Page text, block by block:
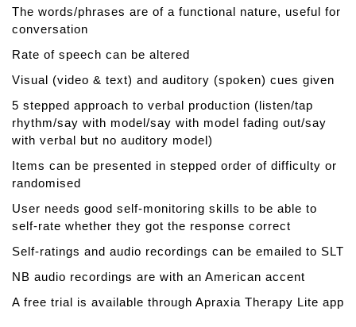
i
h
o
n
u
n
c
a
t
i
n
The words/phrases are of a functional nature, useful for
conversation
Rate of speech can be altered
Visual (video & text) and auditory (spoken) cues given
5 stepped approach to verbal production (listen/tap
rhythm/say with model/say with model fading out/say
with verbal but no auditory model)
Items can be presented in stepped order of difficulty or
randomised
User needs good self-monitoring skills to be able to
self-rate whether they got the response correct
Self-ratings and audio recordings can be emailed to SLT
NB audio recordings are with an American accent
A free trial is available through Apraxia Therapy Lite app